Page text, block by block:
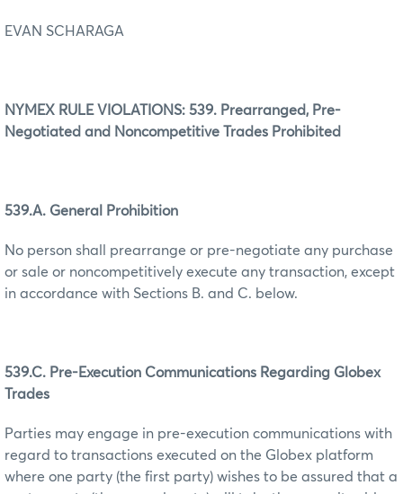
EVAN SCHARAGA
NYMEX RULE VIOLATIONS: 539. Prearranged, Pre-
Negotiated and Noncompetitive Trades Prohibited
539.A. General Prohibition
No person shall prearrange or pre-negotiate any purchase
or sale or noncompetitively execute any transaction, except
in accordance with Sections B. and C. below.
539.C. Pre-Execution Communications Regarding Globex
Trades
Parties may engage in pre-execution communications with
regard to transactions executed on the Globex platform
where one party (the first party) wishes to be assured that a